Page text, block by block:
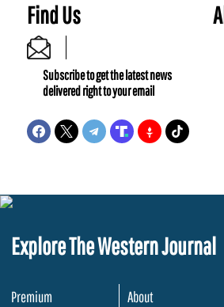
Find Us
Subscribe to get the latest news
delivered right to your email
Explore The Western Journal
Premium
About